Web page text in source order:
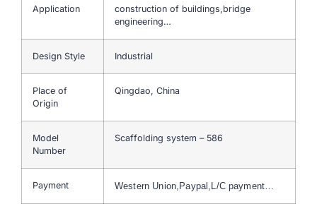
Application
construction of buildings,bridge
engineering…
Design Style Industrial
Place of
Origin
Qingdao, China
Model
Number
Scaffolding system – 586
Payment Western Union,Paypal,L/C payment…